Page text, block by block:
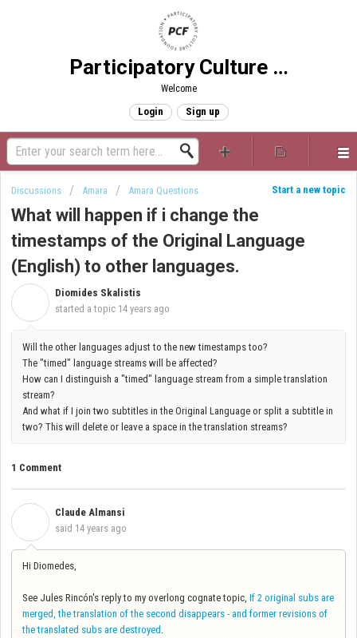
Participatory Culture Foundation
Welcome
Login Sign up
Start a new topic
Discussions Amara Amara Questions
What will happen if i change the
timestamps of the Original Language
(English) to other languages.
Diomides Skalistis
started a topic 14 years ago
Will the other languages adjust to the new timestamps too?
The "timed" language streams will be affected?
How can I distinguish a "timed" language stream from a simple translation
stream?
And what if I join two subtitles in the Original Language or split a subtitle in
two? This will delete or leave a space in the translation streams?
1 Comment
Claude Almansi
said 14 years ago
Hi Diomedes,
See Jules Rincón's reply to my overlong cognate topic, If 2 original subs are
merged, the translation of the second disappears - and former revisions of
the translated subs are destroyed